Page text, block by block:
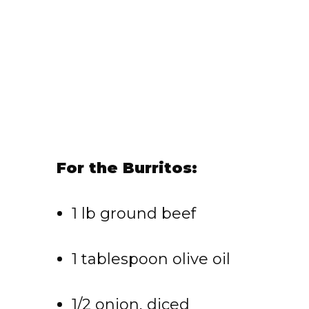
For the Burritos:
1 lb ground beef
1 tablespoon olive oil
1/2 onion, diced